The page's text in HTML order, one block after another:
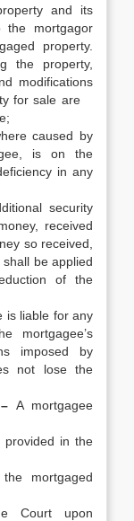
and its
the mortgagor
property.
the property,
modifications
for sale are
caused by
is on the
in any
security
received
so received,
be applied
of the
is liable for any
mortgagee’s
imposed by
not lose the
A mortgagee
in the
mortgaged
Court upon